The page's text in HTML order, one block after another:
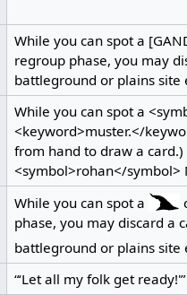
While you can spot a
regroup phase, you may
battleground or plains site
While you can spot a
<keyword>muster.</
from hand to draw a
<symbol>rohan</symbol>
While you can spot a
phase, you may discard a
battleground or plains site
“‘Let all my folk get ready!'”